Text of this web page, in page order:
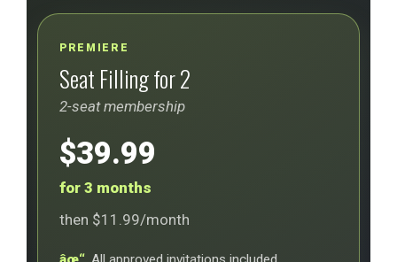
PREMIERE
Seat Filling for 2
2-seat membership
$39.99
for 3 months
then $11.99/month